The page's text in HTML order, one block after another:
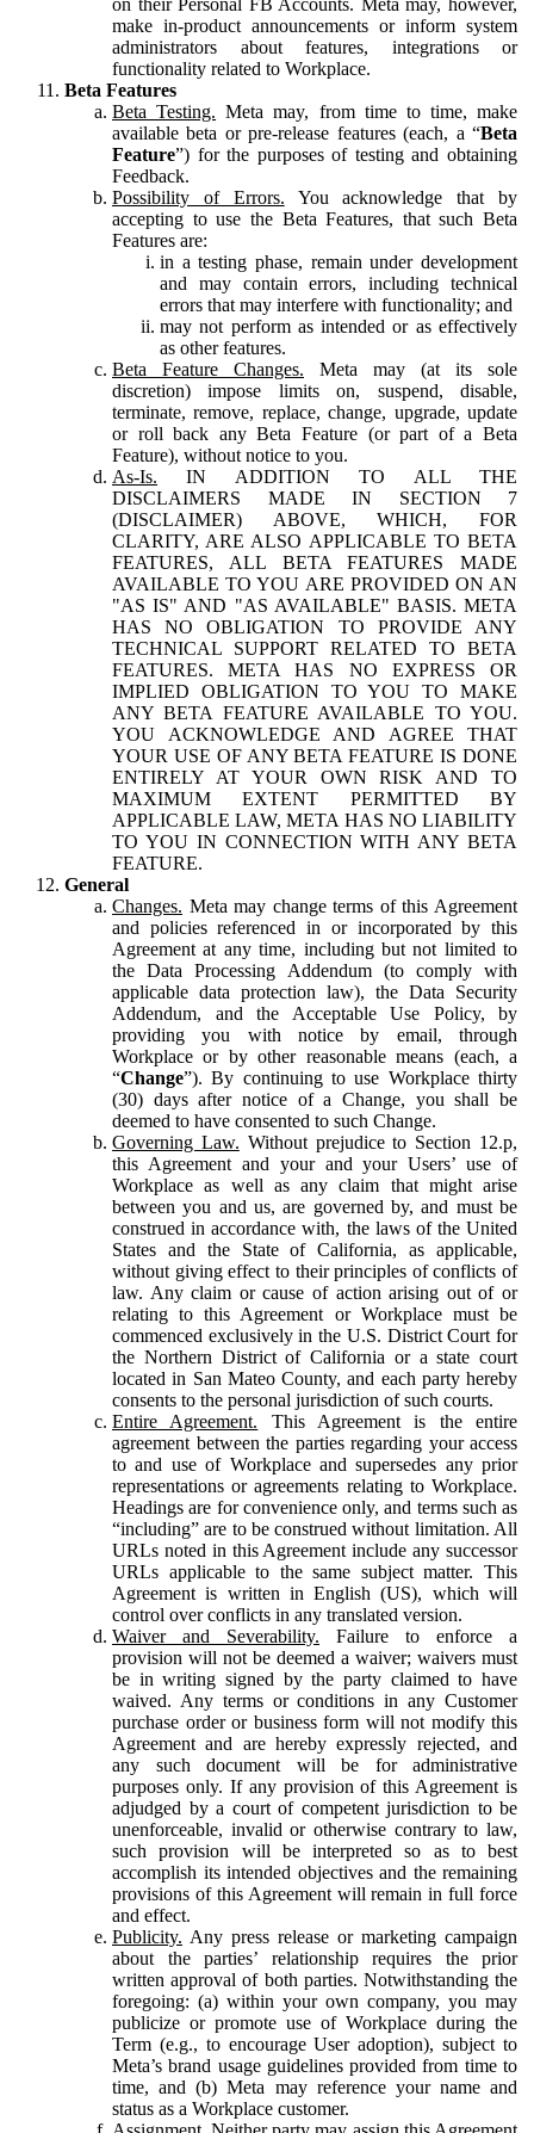
make in-product announcements or inform system
administrators about features, integrations or
functionality related to Workplace.
Beta Features
Beta Testing. Meta may, from time to time, make
available beta or pre-release features (each, a “Beta
Feature”) for the purposes of testing and obtaining
Feedback.
Possibility of Errors. You acknowledge that by
accepting to use the Beta Features, that such Beta
Features are:
in a testing phase, remain under development
and may contain errors, including technical
errors that may interfere with functionality; and
may not perform as intended or as effectively
as other features.
Beta Feature Changes. Meta may (at its sole
discretion) impose limits on, suspend, disable,
terminate, remove, replace, change, upgrade, update
or roll back any Beta Feature (or part of a Beta
Feature), without notice to you.
As-Is. IN ADDITION TO ALL THE
DISCLAIMERS MADE IN SECTION 7
(DISCLAIMER) ABOVE, WHICH, FOR
CLARITY, ARE ALSO APPLICABLE TO BETA
FEATURES, ALL BETA FEATURES MADE
AVAILABLE TO YOU ARE PROVIDED ON AN
"AS IS" AND "AS AVAILABLE" BASIS. META
HAS NO OBLIGATION TO PROVIDE ANY
TECHNICAL SUPPORT RELATED TO BETA
FEATURES. META HAS NO EXPRESS OR
IMPLIED OBLIGATION TO YOU TO MAKE
ANY BETA FEATURE AVAILABLE TO YOU.
YOU ACKNOWLEDGE AND AGREE THAT
YOUR USE OF ANY BETA FEATURE IS DONE
ENTIRELY AT YOUR OWN RISK AND TO
MAXIMUM EXTENT PERMITTED BY
APPLICABLE LAW, META HAS NO LIABILITY
TO YOU IN CONNECTION WITH ANY BETA
FEATURE.
General
Changes. Meta may change terms of this Agreement
and policies referenced in or incorporated by this
Agreement at any time, including but not limited to
the Data Processing Addendum (to comply with
applicable data protection law), the Data Security
Addendum, and the Acceptable Use Policy, by
providing you with notice by email, through
Workplace or by other reasonable means (each, a
“Change”). By continuing to use Workplace thirty
(30) days after notice of a Change, you shall be
deemed to have consented to such Change.
Governing Law. Without prejudice to Section 12.p,
this Agreement and your and your Users’ use of
Workplace as well as any claim that might arise
between you and us, are governed by, and must be
construed in accordance with, the laws of the United
States and the State of California, as applicable,
without giving effect to their principles of conflicts of
law. Any claim or cause of action arising out of or
relating to this Agreement or Workplace must be
commenced exclusively in the U.S. District Court for
the Northern District of California or a state court
located in San Mateo County, and each party hereby
consents to the personal jurisdiction of such courts.
Entire Agreement. This Agreement is the entire
agreement between the parties regarding your access
to and use of Workplace and supersedes any prior
representations or agreements relating to Workplace.
Headings are for convenience only, and terms such as
“including” are to be construed without limitation. All
URLs noted in this Agreement include any successor
URLs applicable to the same subject matter. This
Agreement is written in English (US), which will
control over conflicts in any translated version.
Waiver and Severability. Failure to enforce a
provision will not be deemed a waiver; waivers must
be in writing signed by the party claimed to have
waived. Any terms or conditions in any Customer
purchase order or business form will not modify this
Agreement and are hereby expressly rejected, and
any such document will be for administrative
purposes only. If any provision of this Agreement is
adjudged by a court of competent jurisdiction to be
unenforceable, invalid or otherwise contrary to law,
such provision will be interpreted so as to best
accomplish its intended objectives and the remaining
provisions of this Agreement will remain in full force
and effect.
Publicity. Any press release or marketing campaign
about the parties’ relationship requires the prior
written approval of both parties. Notwithstanding the
foregoing: (a) within your own company, you may
publicize or promote use of Workplace during the
Term (e.g., to encourage User adoption), subject to
Meta’s brand usage guidelines provided from time to
time, and (b) Meta may reference your name and
status as a Workplace customer.